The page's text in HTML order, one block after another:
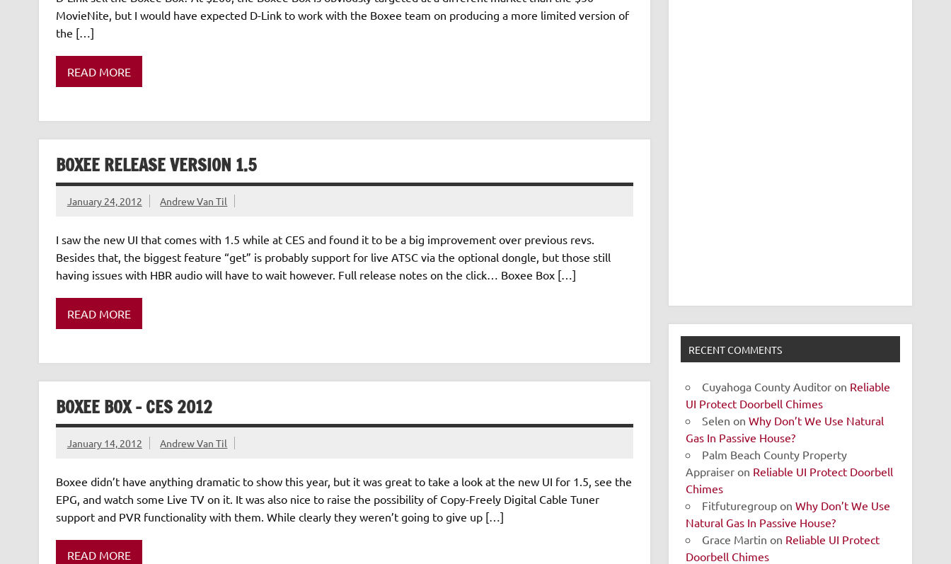
MovieNite, but I would have expected D-Link to work with the Boxee team on producing a more limited version of
the […]
READ MORE
BOXEE RELEASE VERSION 1.5
January 24, 2012 Andrew Van Til
I saw the new UI that comes with 1.5 while at CES and found it to be a big improvement over previous revs.
Besides that, the biggest feature “get” is probably support for live ATSC via the optional dongle, but those still
having issues with HBR audio will have to wait however. Full release notes on the click… Boxee Box […]
READ MORE
BOXEE BOX – CES 2012
January 14, 2012 Andrew Van Til
Boxee didn’t have anything dramatic to show this year, but it was great to take a look at the new UI for 1.5, see the
EPG, and watch some Live TV on it. It was also nice to raise the possibility of Copy-Freely Digital Cable Tuner
support and PVR functionality with them. While clearly they weren’t going to give up […]
READ MORE
RECENT COMMENTS
Cuyahoga County Auditor on Reliable
UI Protect Doorbell Chimes
Selen onWhy Don’t We Use Natural
Gas In Passive House?
Palm Beach County Property
Appraiser on Reliable UI Protect Doorbell
Chimes
Fitfuturegroup onWhy Don’t We Use
Natural Gas In Passive House?
Grace Martin on Reliable UI Protect
Doorbell Chimes